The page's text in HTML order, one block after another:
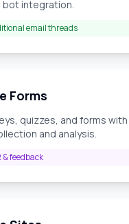
bot integration.
email threads
Forms
quizzes, and forms
and analysis.
& feedback